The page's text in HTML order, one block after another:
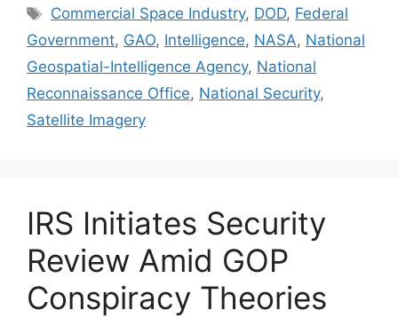
Tags
Commercial Space Industry, DOD, Federal
Government, GAO, Intelligence, NASA, National
Geospatial-Intelligence Agency, National
Reconnaissance Office, National Security,
Satellite Imagery
IRS Initiates Security
Review Amid GOP
Conspiracy Theories